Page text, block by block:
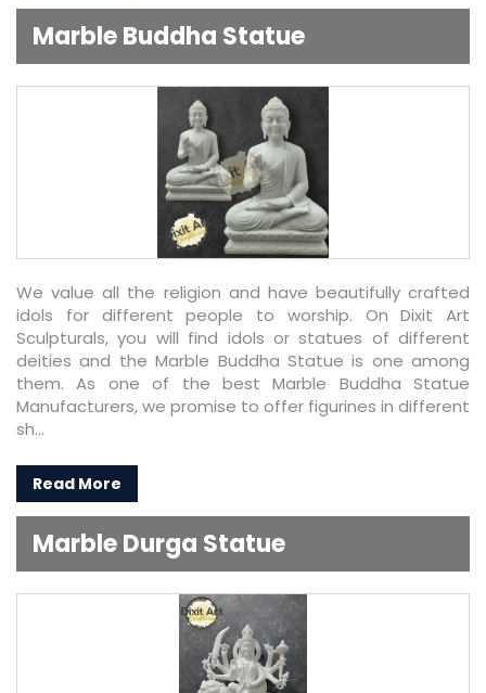
Marble Buddha Statue
We value all the religion and have beautifully crafted
idols for different people to worship. On Dixit Art
Sculpturals, you will find idols or statues of different
deities and the Marble Buddha Statue is one among
them. As one of the best Marble Buddha Statue
Manufacturers, we promise to offer figurines in different
sh...
Read More
Marble Durga Statue